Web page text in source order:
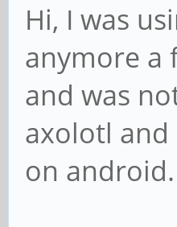
Hi, I was
anymore a
and was
axolotl
on